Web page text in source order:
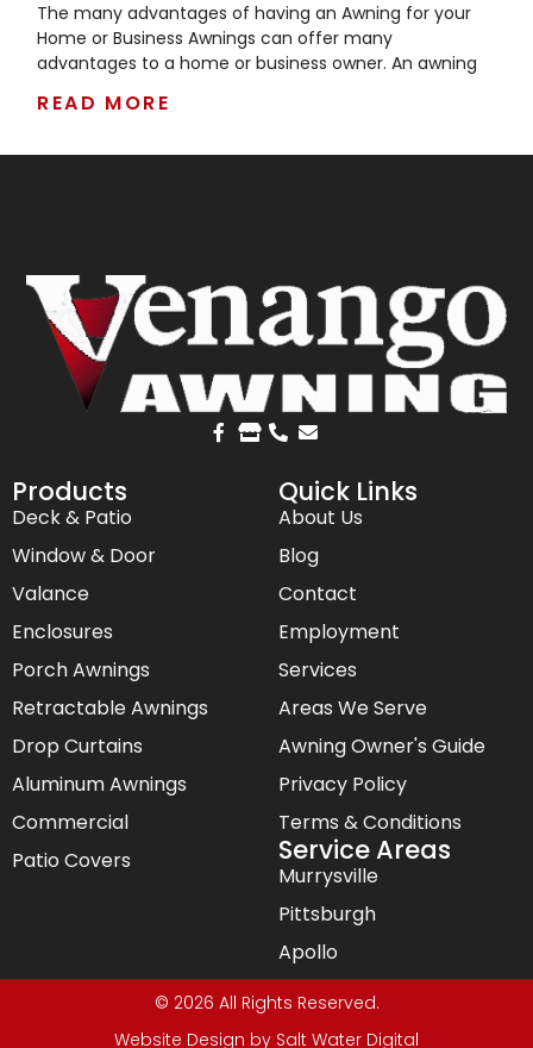
The many advantages of having an Awning for your
Home or Business Awnings can offer many
advantages to a home or business owner. An awning
READ MORE
Products
Deck & Patio
Window & Door
Valance
Enclosures
Porch Awnings
Retractable Awnings
Drop Curtains
Aluminum Awnings
Commercial
Patio Covers
Quick Links
About Us
Blog
Contact
Employment
Services
Areas We Serve
Awning Owner's Guide
Privacy Policy
Terms & Conditions
Service Areas
Murrysville
Pittsburgh
Apollo
© 2026 All Rights Reserved.
Website Design by Salt Water Digital